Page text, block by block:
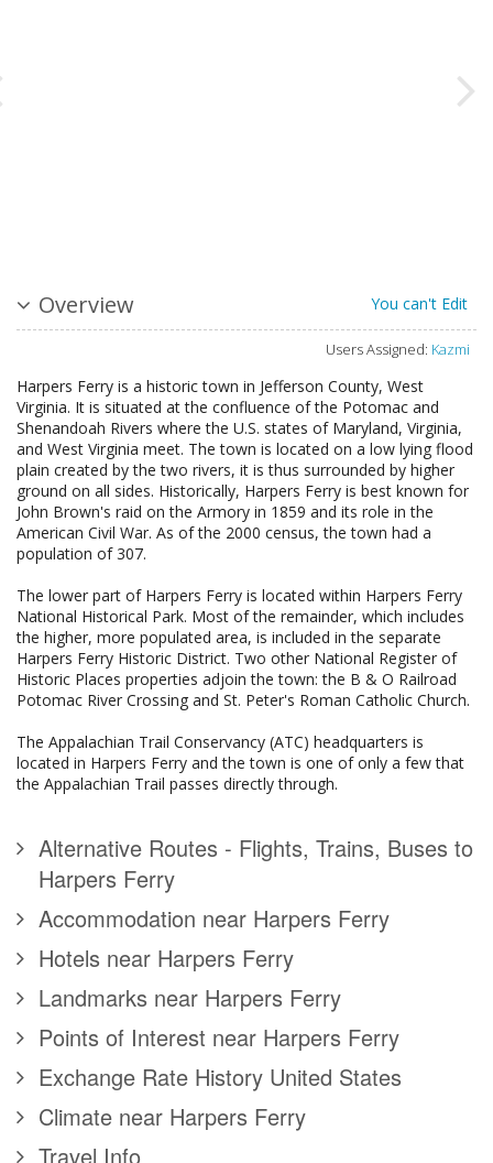
Overview You can't Edit
Users Assigned: Kazmi
Harpers Ferry is a historic town in Jefferson County, West
Virginia. It is situated at the confluence of the Potomac and
Shenandoah Rivers where the U.S. states of Maryland, Virginia,
and West Virginia meet. The town is located on a low lying flood
plain created by the two rivers, it is thus surrounded by higher
ground on all sides. Historically, Harpers Ferry is best known for
John Brown's raid on the Armory in 1859 and its role in the
American Civil War. As of the 2000 census, the town had a
population of 307.
The lower part of Harpers Ferry is located within Harpers Ferry
National Historical Park. Most of the remainder, which includes
the higher, more populated area, is included in the separate
Harpers Ferry Historic District. Two other National Register of
Historic Places properties adjoin the town: the B & O Railroad
Potomac River Crossing and St. Peter's Roman Catholic Church.
The Appalachian Trail Conservancy (ATC) headquarters is
located in Harpers Ferry and the town is one of only a few that
the Appalachian Trail passes directly through.
Alternative Routes - Flights, Trains, Buses to
Harpers Ferry
Accommodation near Harpers Ferry
Hotels near Harpers Ferry
Landmarks near Harpers Ferry
Points of Interest near Harpers Ferry
Exchange Rate History United States
Climate near Harpers Ferry
Travel Info